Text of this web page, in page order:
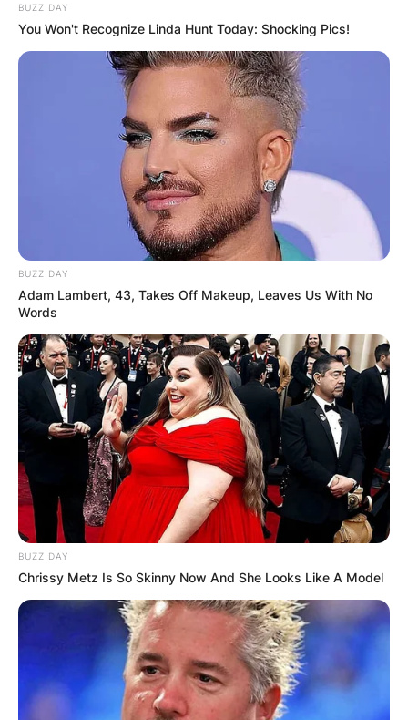
BUZZ DAY
You Won't Recognize Linda Hunt Today: Shocking Pics!
BUZZ DAY
Adam Lambert, 43, Takes Off Makeup, Leaves Us With No
Words
BUZZ DAY
Chrissy Metz Is So Skinny Now And She Looks Like A Model